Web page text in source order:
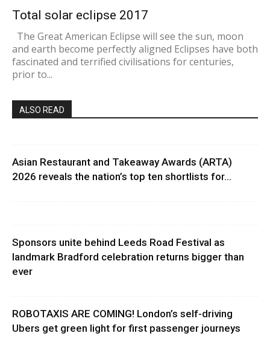
Total solar eclipse 2017
The Great American Eclipse will see the sun, moon
and earth become perfectly aligned Eclipses have both
fascinated and terrified civilisations for centuries,
prior to...
ALSO READ
Asian Restaurant and Takeaway Awards (ARTA)
2026 reveals the nation’s top ten shortlists for...
Sponsors unite behind Leeds Road Festival as
landmark Bradford celebration returns bigger than
ever
ROBOTAXIS ARE COMING! London’s self-driving
Ubers get green light for first passenger journeys